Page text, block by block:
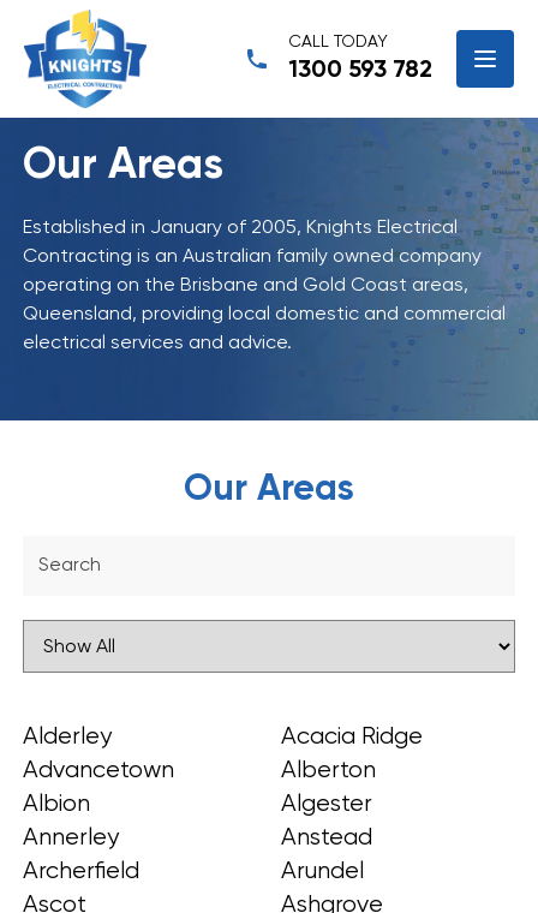
CALL TODAY
1300 593 782
Our Areas
Established in January of 2005, Knights Electrical
Contracting is an Australian family owned company
operating on the Brisbane and Gold Coast areas,
Queensland, providing local domestic and commercial
electrical services and advice.
Our Areas
Alderley
Acacia Ridge
Advancetown
Alberton
Albion
Algester
Annerley
Anstead
Archerfield
Arundel
Ascot
Ashgrove